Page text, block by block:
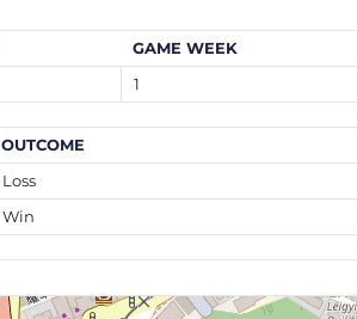
GAME WEEK
1
OUTCOME
Loss
Win